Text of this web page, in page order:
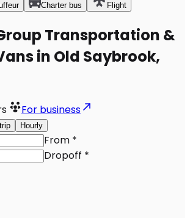
Charter bus Flight
Transportation &
in Old Saybrook,
For business
Hourly
From *
Dropoff *